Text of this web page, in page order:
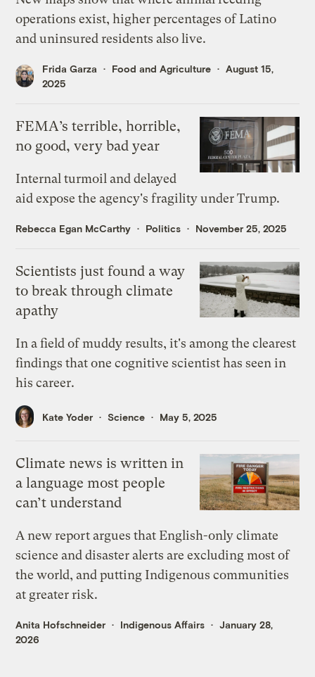
operations exist, higher percentages of Latino
and uninsured residents also live.
Frida Garza Food and Agriculture
August 15,
2025
FEMA’s terrible, horrible,
no good, very bad year
Internal turmoil and delayed
aid expose the agency's fragility under Trump.
Rebecca Egan McCarthy Politics November 25, 2025
Scientists just found a way
to break through climate
apathy
In a field of muddy results, it's among the clearest
findings that one cognitive scientist has seen in
his career.
Kate Yoder Science May 5, 2025
Climate news is written in
a language most people
can’t understand
A new report argues that English-only climate
science and disaster alerts are excluding most of
the world, and putting Indigenous communities
at greater risk.
Anita Hofschneider Indigenous Affairs
January 28,
2026